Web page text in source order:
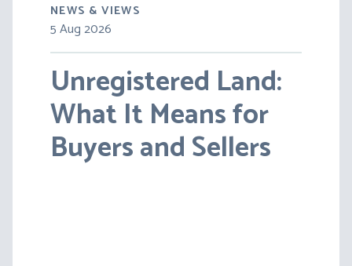
NEWS & VIEWS
5 Aug 2026
Unregistered Land:
What It Means for
Buyers and Sellers
30 Jul 2026
Pensions on Divorce:
Lessons from BS v
HC [2026] EWFC 20